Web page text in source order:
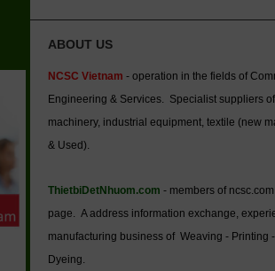
ABOUT US
NCSC Vietnam - operation in the fields of
Engineering & Services. Specialist suppliers of
machinery, industrial equipment, textile (new
& Used).
ThietbiDetNhuom.com - members of
page. A address information exchange,
manufacturing business of Weaving - Printing -
Dyeing.